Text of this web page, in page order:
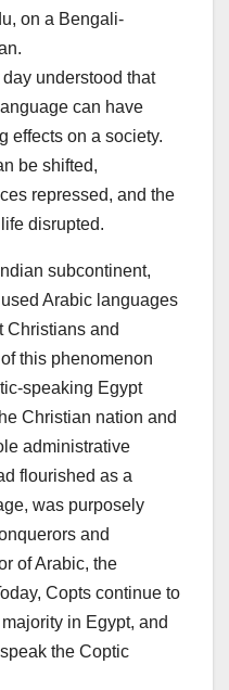
on a Bengali-
understood that
can have
effects on a society.
be shifted,
repressed, and the
disrupted.
subcontinent,
Arabic languages
Christians and
this phenomenon
speaking Egypt
Christian nation and
administrative
flourished as a
was purposely
and
of Arabic, the
Copts continue to
in Egypt, and
the Coptic